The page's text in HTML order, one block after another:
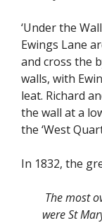
‘Under the
Ewings Lane
and cross the
walls, with
leat. Richard
the wall at a
the ‘West
In 1832, the
The most
were St